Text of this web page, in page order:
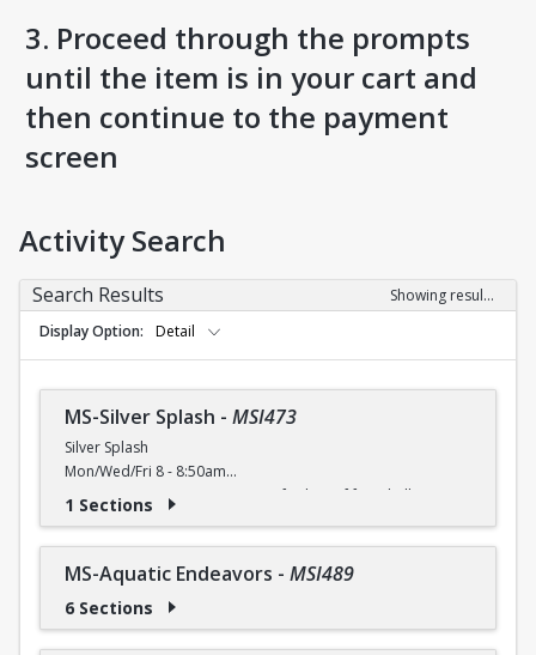
3. Proceed through the prompts
until the item is in your cart and
then continue to the payment
screen
Activity Search
Search Results
Showing results 1-9 of 9
Display Option
Detail
MS-Silver Splash - MSI473
Silver Splash
Mon/Wed/Fri 8 - 8:50am
Activate your aqua urge! Join us for lots of fun, shallow
cardiovascular endurance.
Free (Silver Sneakers, Silver and Fit, Renew Active) / $4 (W) /
$5 (W/O) per class
1 Sections
MS-Aquatic Endeavors - MSI489
6 Sections